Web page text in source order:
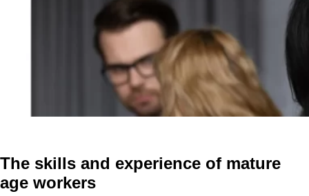
The skills and experience of mature
age workers